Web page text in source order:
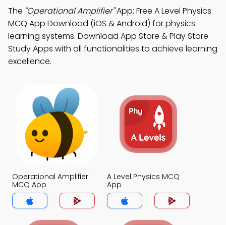
The "Operational Amplifier"App: Free A Level Physics
MCQ App Download (iOS & Android) for physics
learning systems. Download App Store & Play Store
Study Apps with all functionalities to achieve learning
excellence.
Operational Amplifier
MCQ App
A Level Physics MCQ
App